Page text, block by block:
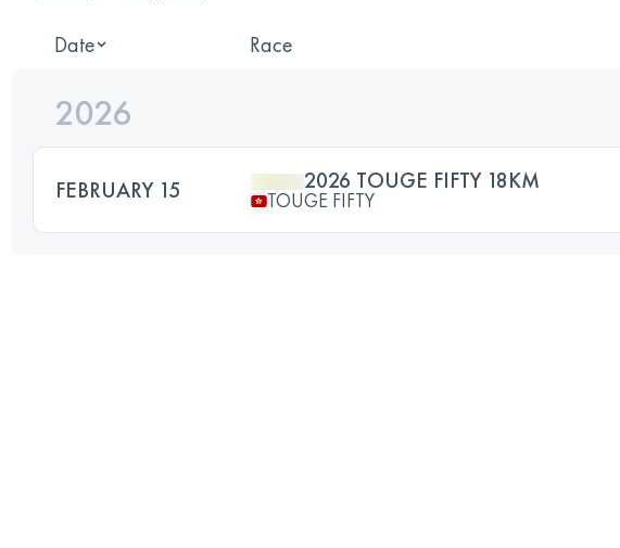
Date Race
2026
FEBRUARY 15 2026 TOUGE FIFTY 18KM
TOUGE FIFTY